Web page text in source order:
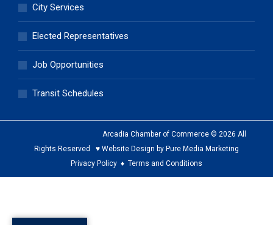
City Services
Elected Representatives
Job Opportunities
Transit Schedules
Arcadia Chamber of Commerce © 2026 All
Rights Reserved ♥ Website Design by Pure Media Marketing
Privacy Policy ♦ Terms and Conditions